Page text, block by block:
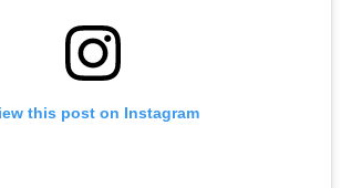
this post on Instagram